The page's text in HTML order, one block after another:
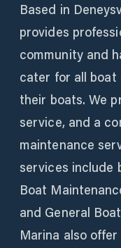
Based in
provides
community and
cater for all boat
their boats. We
service, and a
maintenance
services include
Boat
and General
Marina also